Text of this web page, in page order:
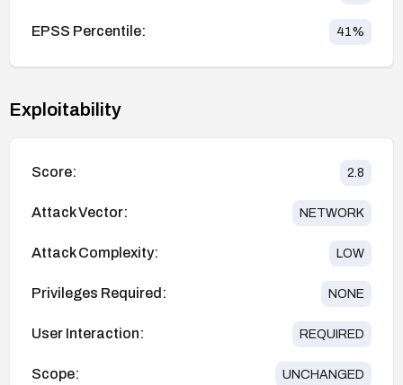
EPSS Percentile: 41%
Exploitability
Score: 2.8
Attack Vector: NETWORK
Attack Complexity: LOW
Privileges Required: NONE
User Interaction: REQUIRED
Scope: UNCHANGED